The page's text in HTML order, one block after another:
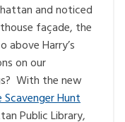
and noticed
façade, the
Harry’s
on our
With the new
Hunt
Public Library,